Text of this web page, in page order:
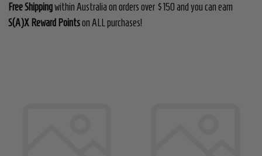
Free Shippingwithin Australia on orders over $150 and you can earn
S(A)X Reward Pointson ALL purchases!